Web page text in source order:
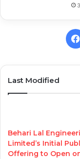
Last Modified
Behari Lal
Limited’s Initial
Offering to Open